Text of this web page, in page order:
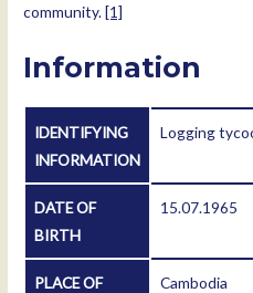
community.[1]
Information
IDENTIFYING
INFORMATION
Logging
DATE OF
BIRTH
15.07.1965
PLACE OF
Cambodia